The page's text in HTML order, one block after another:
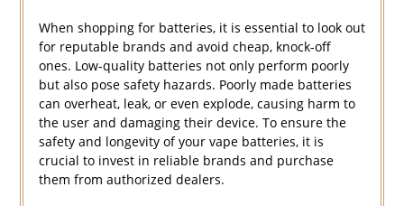
When shopping for batteries, it is essential to look out
for reputable brands and avoid cheap, knock-off
ones. Low-quality batteries not only perform poorly
but also pose safety hazards. Poorly made batteries
can overheat, leak, or even explode, causing harm to
the user and damaging their device. To ensure the
safety and longevity of your vape batteries, it is
crucial to invest in reliable brands and purchase
them from authorized dealers.